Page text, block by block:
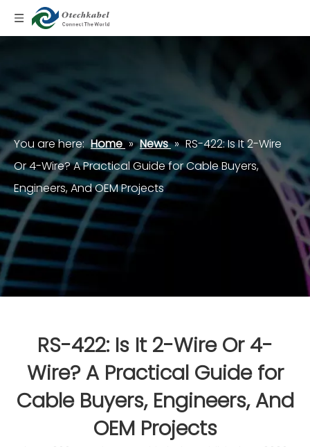
You are here: Home » News » RS-422: Is It 2-Wire
Or 4-Wire? A Practical Guide for Cable Buyers,
Engineers, And OEM Projects
RS-422: Is It 2-Wire Or 4-
Wire? A Practical Guide for
Cable Buyers, Engineers, And
OEM Projects